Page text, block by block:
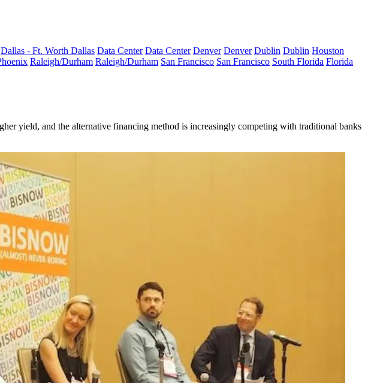
Dallas - Ft. Worth Dallas Data Center Data Center Denver Denver Dublin Dublin Houston
Raleigh/Durham Raleigh/Durham San Francisco San Francisco South Florida Florida
yield, and the alternative financing method is increasingly competing with traditional banks